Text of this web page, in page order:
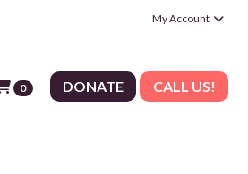
My Account
0 DONATE CALL US!